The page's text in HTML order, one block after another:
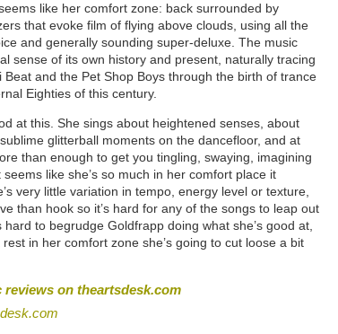
like her comfort zone: back surrounded by
that evoke film of flying above clouds, using all the
and generally sounding super-deluxe. The music
sense of its own history and present, naturally tracing
Beat and the Pet Shop Boys through the birth of trance
Eighties of this century.
at this. She sings about heightened senses, about
glitterball moments on the dancefloor, and at
than enough to get you tingling, swaying, imagining
like she’s so much in her comfort place it
very little variation in tempo, energy level or texture,
than hook so it’s hard for any of the songs to leap out
hard to begrudge Goldfrapp doing what she’s good at,
in her comfort zone she’s going to cut loose a bit
reviews ontheartsdesk.com